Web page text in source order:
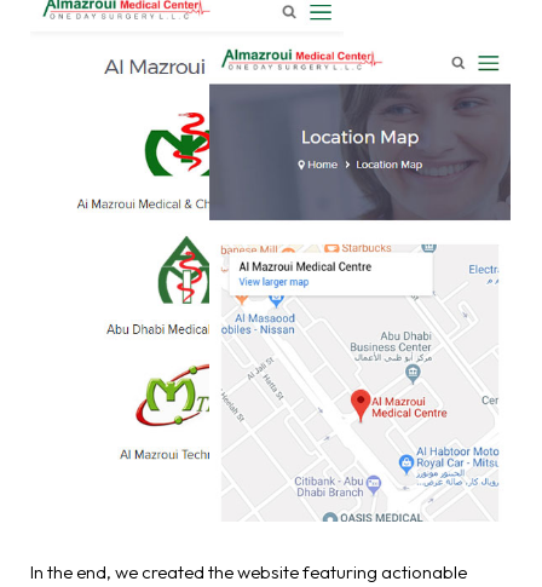
In the end, we created the website featuring actionable